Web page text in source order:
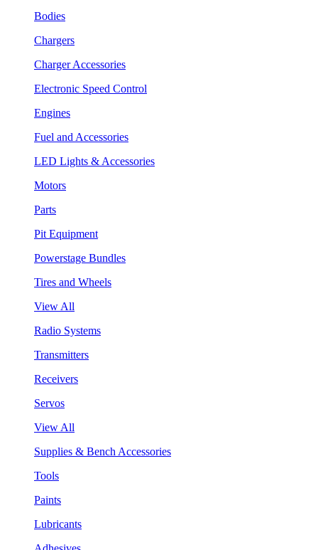
Bodies
Chargers
Charger Accessories
Electronic Speed Control
Engines
Fuel and Accessories
LED Lights & Accessories
Motors
Parts
Pit Equipment
Powerstage Bundles
Tires and Wheels
View All
Radio Systems
Transmitters
Receivers
Servos
View All
Supplies & Bench Accessories
Tools
Paints
Lubricants